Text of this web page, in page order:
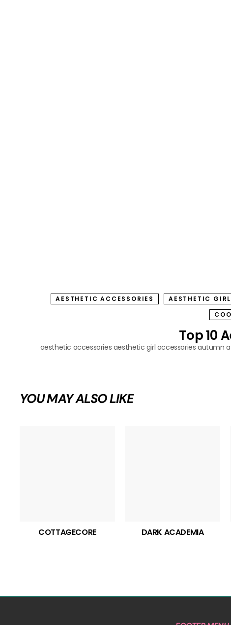
AESTHETIC ACCESSORIES AESTHETIC
Top 10
aesthetic accessories aesthetic girl accessories autumn
YOU MAY ALSO LIKE
COTTAGECORE DARK ACADEMIA